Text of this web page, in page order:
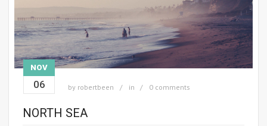
NOV
06 by robertbeen in 0 comments
NORTH SEA